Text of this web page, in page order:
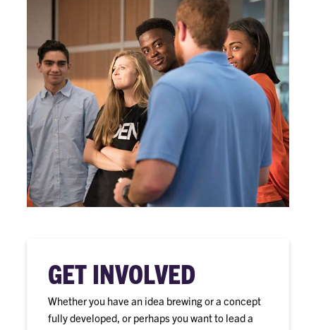
GET INVOLVED
Whether you have an idea brewing or a concept
fully developed, or perhaps you want to lead a